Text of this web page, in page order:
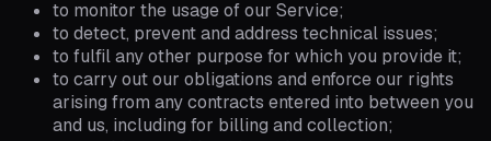
to monitor the usage of our Service;
to detect, prevent and address technical issues;
to fulfil any other purpose for which you provide it;
to carry out our obligations and enforce our rights
arising from any contracts entered into between you
and us, including for billing and collection;